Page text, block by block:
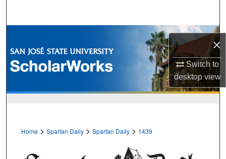
×
Switch to
desktopview
Browse Collections
My Account
Home > Spartan Daily > Spartan Daily > 1439